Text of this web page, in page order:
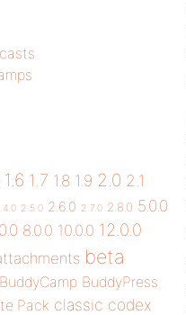
1.6 1.7 1.8 1.9 2.0 2.1
2.5.0 2.6.0 2.7.0 2.8.0 5.0.0
8.0.0 10.0.0 12.0.0
beta
BuddyCamp BuddyPress
Pack classic codex